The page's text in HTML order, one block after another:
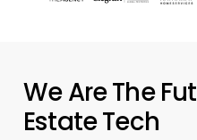
We Are The
Estate Tech